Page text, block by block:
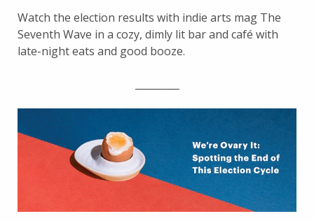
Watch the election results with indie arts mag The
Seventh Wave in a cozy, dimly lit bar and café with
late-night eats and good booze.